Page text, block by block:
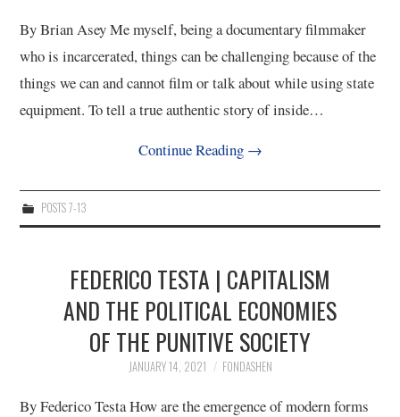
6/13
7/13
9/13
10/13
11/13
By Brian Asey Me myself, being a documentary filmmaker
who is incarcerated, things can be challenging because of the
things we can and cannot film or talk about while using state
equipment. To tell a true authentic story of inside…
Continue Reading →
POSTS 7-13
FEDERICO TESTA | CAPITALISM
AND THE POLITICAL ECONOMIES
OF THE PUNITIVE SOCIETY
JANUARY 14, 2021 FONDASHEN
By Federico Testa How are the emergence of modern forms